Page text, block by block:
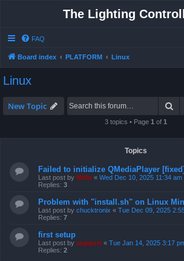
The Lighting
FAQ
Board index PLATFORM Linux
Linux
New Topic
3 topics • Page 1 of 1
Topics
Failed to initialize QMediaPlayer [fixed]
Last post by Niffo « Wed Dec 10, 2025 11:34 am
Replies: 3
Problem with "install.sh" on Linux
Last post by chucktronix « Tue Dec 09, 2025
Replies: 7
first setup
Last post by support « Tue Jan 14, 2025 3:17
Replies: 2